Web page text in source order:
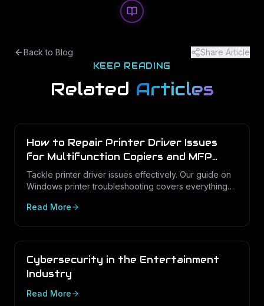
Back to Blog Share Article
KEEP READING
Related Articles
How to Repair Printer Driver Issues
for Multifunction Copiers and MFP
Printers
Tackle printer driver issues effectively. Our guide on
Windows printer troubleshooting covers everything
Read More
Cybersecurity in the Entertainment
Industry
Read More